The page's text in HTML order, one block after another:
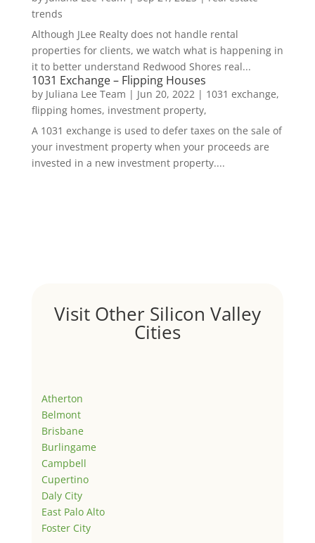
trends
Although JLee Realty does not handle rental
properties for clients, we watch what is happening in
it to better understand Redwood Shores real...
1031 Exchange – Flipping Houses
by Juliana Lee Team | Jun 20, 2022| 1031 exchange,
flipping homes, investment property,
A 1031 exchange is used to defer taxes on the sale of
your investment property when your proceeds are
invested in a new investment property....
Visit Other Silicon Valley
Cities
Atherton
Belmont
Brisbane
Burlingame
Campbell
Cupertino
Daly City
East Palo Alto
Foster City